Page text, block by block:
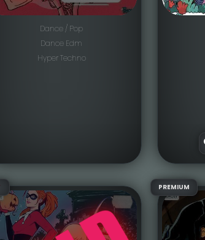
Dance / Pop
Dance Edm
Hyper Techno
PREMIUM